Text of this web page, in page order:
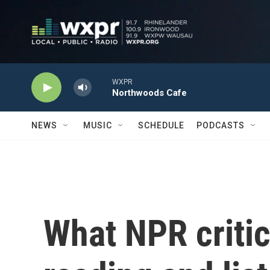
WXPR
Northwoods Cafe
NEWS MUSIC SCHEDULE PODCASTS
What NPR